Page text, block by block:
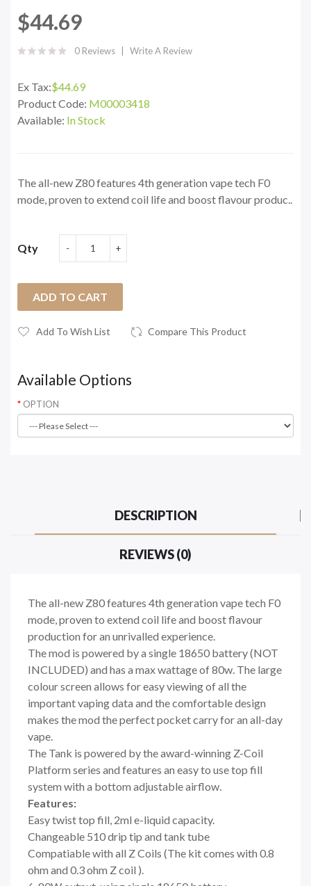
$44.69
0 Reviews Write A Review
Ex Tax:$44.69
Product Code: M00003418
Available: In Stock
The all-new Z80 features 4th generation vape tech F0
mode, proven to extend coil life and boost flavour produc..
Qty
ADD TO CART
Add To Wish List Compare This Product
Available Options
OPTION
DESCRIPTION
REVIEWS (0)
The all-new Z80 features 4th generation vape tech F0
mode, proven to extend coil life and boost flavour
production for an unrivalled experience.
The mod is powered by a single 18650 battery (NOT
INCLUDED) and has a max wattage of 80w. The large
colour screen allows for easy viewing of all the
important vaping data and the comfortable design
makes the mod the perfect pocket carry for an all-day
vape.
The Tank is powered by the award-winning Z-Coil
Platform series and features an easy to use top fill
system with a bottom adjustable airflow.
Features:
Easy twist top fill, 2ml e-liquid capacity.
Changeable 510 drip tip and tank tube
Compatiable with all Z Coils (The kit comes with 0.8
ohm and 0.3 ohm Z coil ).